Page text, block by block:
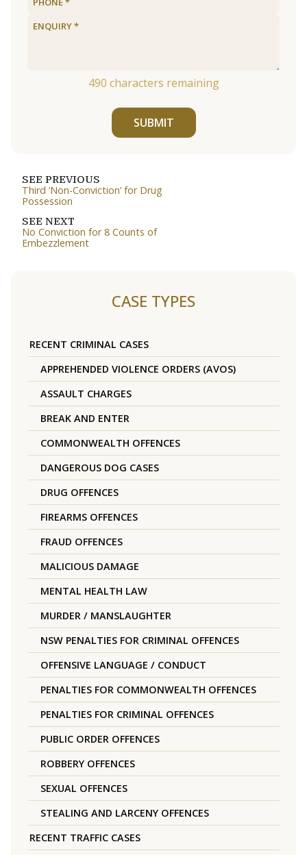
490 characters remaining
SUBMIT
SEE PREVIOUS
Third ‘Non-Conviction’ for Drug
Possession
SEE NEXT
No Conviction for 8 Counts of
Embezzlement
CASE TYPES
RECENT CRIMINAL CASES
APPREHENDED VIOLENCE ORDERS (AVOS)
ASSAULT CHARGES
BREAK AND ENTER
COMMONWEALTH OFFENCES
DANGEROUS DOG CASES
DRUG OFFENCES
FIREARMS OFFENCES
FRAUD OFFENCES
MALICIOUS DAMAGE
MENTAL HEALTH LAW
MURDER / MANSLAUGHTER
NSW PENALTIES FOR CRIMINAL OFFENCES
OFFENSIVE LANGUAGE / CONDUCT
PENALTIES FOR COMMONWEALTH OFFENCES
PENALTIES FOR CRIMINAL OFFENCES
PUBLIC ORDER OFFENCES
ROBBERY OFFENCES
SEXUAL OFFENCES
STEALING AND LARCENY OFFENCES
RECENT TRAFFIC CASES